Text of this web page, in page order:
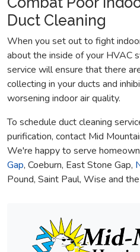
Duct Cleaning
When you set out to fight
about the inside of your HVAC
service will ensure that there
collecting in your ducts and
worsening indoor air quality.
To schedule duct cleaning
purification, contact Mid
We're happy to serve
Gap, Coeburn, East Stone Gap,
Pound, Saint Paul, Wise and the